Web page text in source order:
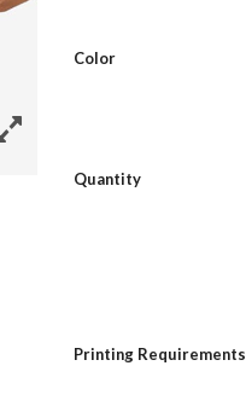
Color
Quantity
Printing Requirements